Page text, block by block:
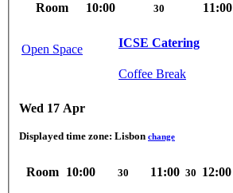
Room 10:00 30 11:00
Open Space
ICSE Catering
Coffee Break
Wed 17 Apr
Displayed time zone: Lisbon change
Room 10:00 30 11:00 30 12:00